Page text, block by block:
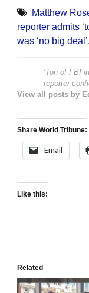
Matthew
reporter admits
was ‘no big deal’,
‘Ton of FBI
reporter
View all posts by
Share World Tribune:
Email
Like this:
Related